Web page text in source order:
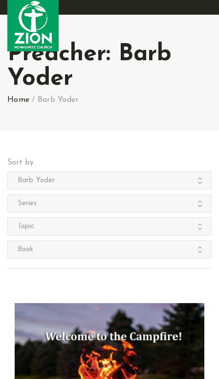
Preacher: Barb
Yoder
Home / Barb Yoder
Sort by